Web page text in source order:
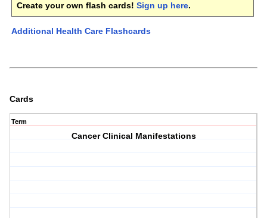
Create your own flash cards! Sign up here.
Additional Health Care Flashcards
Cards
Term
Cancer Clinical Manifestations